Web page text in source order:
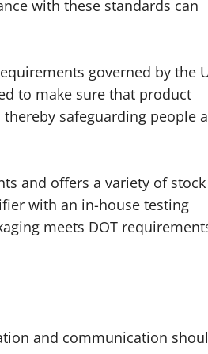
with these standards can
governed by the
to make sure that product
safeguarding people
and offers a variety of stock
with an in-house testing
meets DOT
and communication